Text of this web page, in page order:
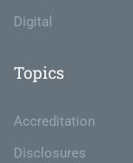
Digital
Topics
Accreditation
Disclosures